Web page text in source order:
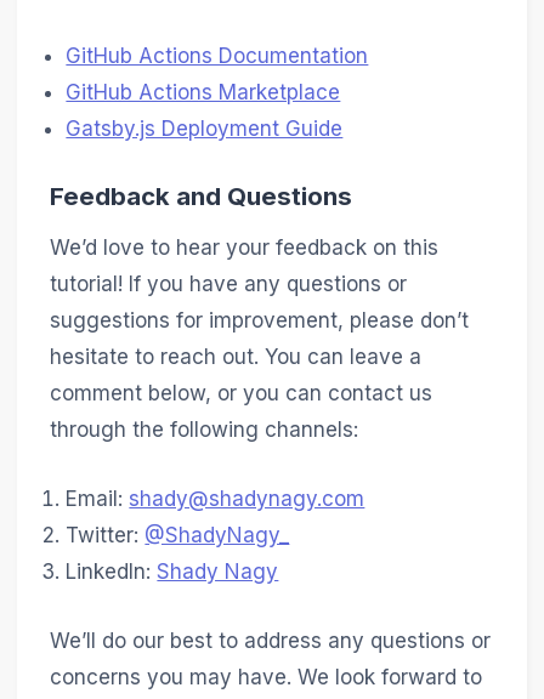
GitHub Actions Documentation
GitHub Actions Marketplace
Gatsby.js Deployment Guide
Feedback and Questions
We’d love to hear your feedback on this
tutorial! If you have any questions or
suggestions for improvement, please don’t
hesitate to reach out. You can leave a
comment below, or you can contact us
through the following channels:
Email: shady@shadynagy.com
Twitter: @ShadyNagy_
LinkedIn:Shady Nagy
We’ll do our best to address any questions or
concerns you may have. We look forward to